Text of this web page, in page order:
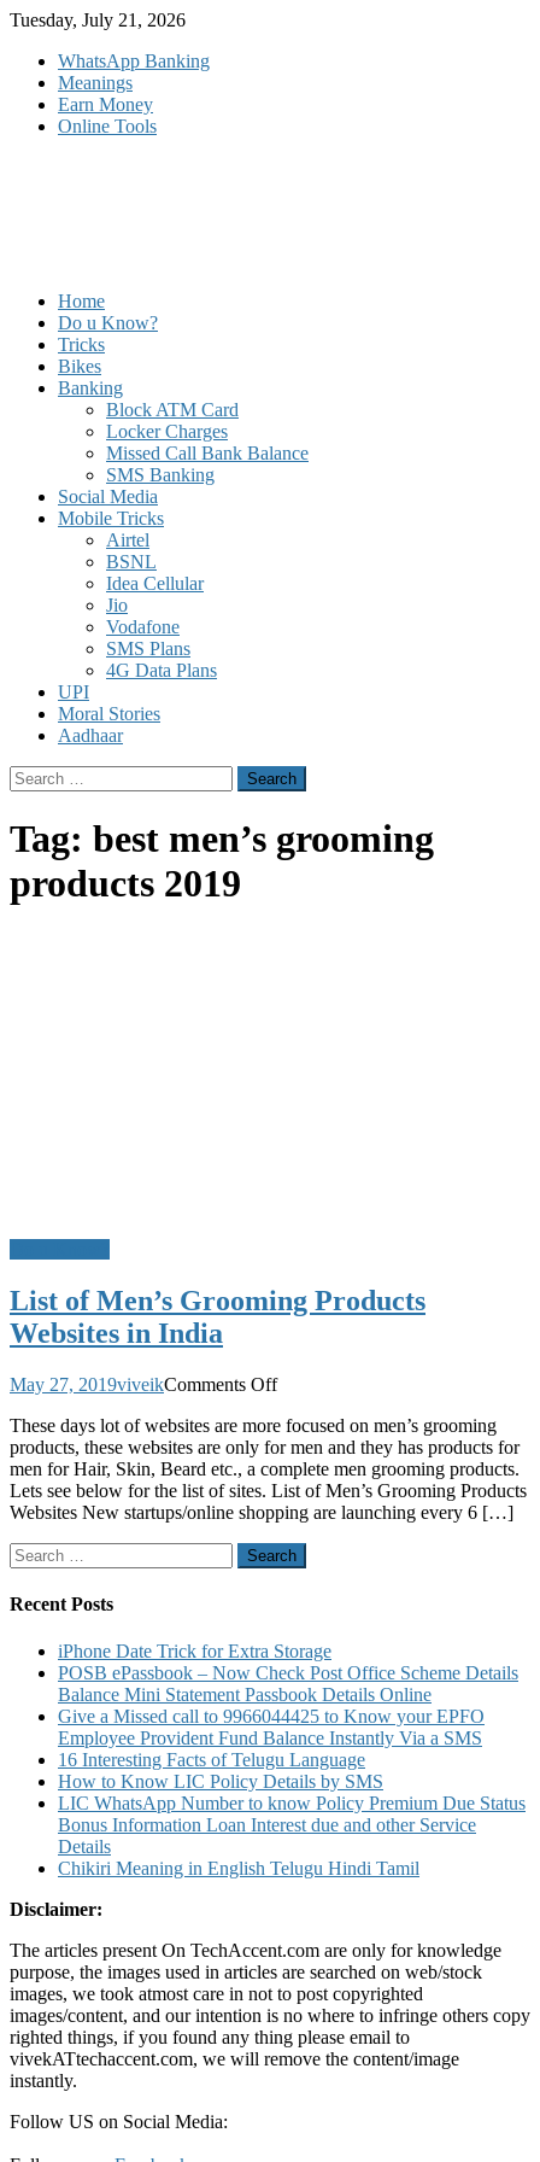
Skip
content
Tuesday, July 21, 2026
WhatsApp Banking
Meanings
Earn Money
Online Tools
Home
Do u Know?
Tricks
Bikes
Banking
Block ATM Card
Locker Charges
Missed Call Bank Balance
SMS Banking
Social Media
Mobile Tricks
Airtel
BSNL
Idea Cellular
Jio
Vodafone
SMS Plans
4G Data Plans
UPI
Moral Stories
Aadhaar
Search
for:
Tag: best men’s grooming
products 2019
List of Men’s Grooming Products
Websites in India
May 27, 2019viveikComments Offon
of
Men’s
Grooming
Products
Websites
India
These days lot of websites are more focused on men’s grooming
products, these websites are only for men and they has products for
men for Hair, Skin, Beard etc., a complete men grooming products.
Lets see below for the list of sites. List of Men’s Grooming Products
Websites New startups/online shopping are launching every 6 […]
Search
for:
Recent Posts
iPhone Date Trick for Extra Storage
POSB ePassbook – Now Check Post Office Scheme Details
Balance Mini Statement Passbook Details Online
Give a Missed call to 9966044425 to Know your EPFO
Employee Provident Fund Balance Instantly Via a SMS
16 Interesting Facts of Telugu Language
How to Know LIC Policy Details by SMS
LIC WhatsApp Number to know Policy Premium Due Status
Bonus Information Loan Interest due and other Service
Details
Chikiri Meaning in English Telugu Hindi Tamil
Disclaimer:
The articles present On TechAccent.com are only for knowledge
purpose, the images used in articles are searched on web/stock
images, we took atmost care in not to post copyrighted
images/content, and our intention is no where to infringe others copy
righted things, if you found any thing please email to
vivekATtechaccent.com, we will remove the content/image
instantly.
Follow US on Social Media: